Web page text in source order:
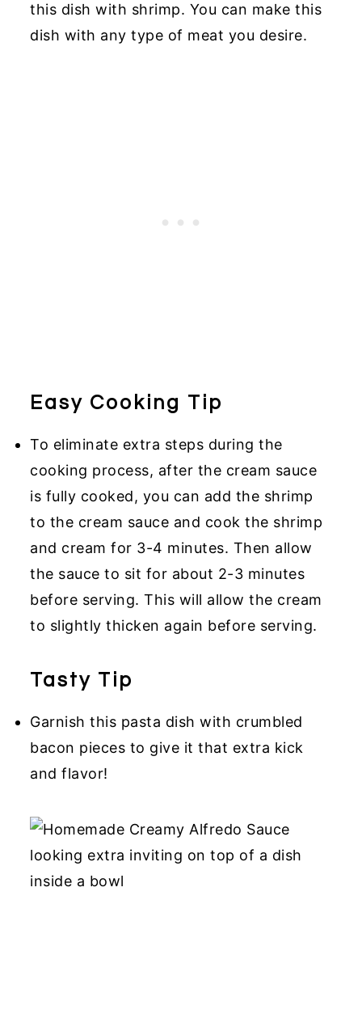
this dish with shrimp. You can make this
dish with any type of meat you desire.
Easy Cooking Tip
To eliminate extra steps during the
cooking process, after the cream sauce
is fully cooked, you can add the shrimp
to the cream sauce and cook the shrimp
and cream for 3-4 minutes. Then allow
the sauce to sit for about 2-3 minutes
before serving. This will allow the cream
to slightly thicken again before serving.
Tasty Tip
Garnish this pasta dish with crumbled
bacon pieces to give it that extra kick
and flavor!